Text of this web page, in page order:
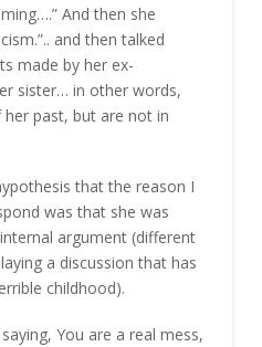
And then she
and then talked
made by her ex-
sister… in other words,
past, but are not in
that the reason I
was that she was
argument (different
a discussion that has
childhood).
You are a real mess,